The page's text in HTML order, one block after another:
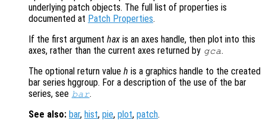
underlying patch objects. The full list of properties is
documented at Patch Properties.
If the first argument hax is an axes handle, then plot into this
axes, rather than the current axes returned by gca.
The optional return value h is a graphics handle to the created
bar series hggroup. For a description of the use of the bar
series, see bar.
See also: bar, hist, pie, plot, patch.